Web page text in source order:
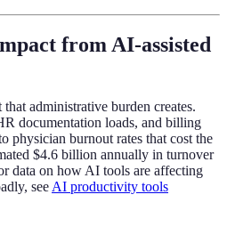
from AI-assisted
administrative burden creates.
documentation loads, and billing
physician burnout rates that cost the
$4.6 billion annually in turnover
data on how AI tools are affecting
see AI productivity tools